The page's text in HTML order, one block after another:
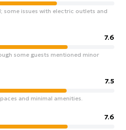
some issues with electric outlets and
7.6
some guests mentioned minor
7.5
and minimal amenities.
7.6